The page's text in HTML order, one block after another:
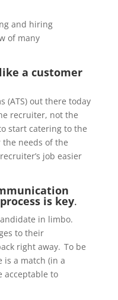
and hiring
of many
a customer
(ATS)out there today
recruiter, not the
start catering to the
needs of the
job easier
is key.
in limbo.
to their
right away. To be
a match (in a
to